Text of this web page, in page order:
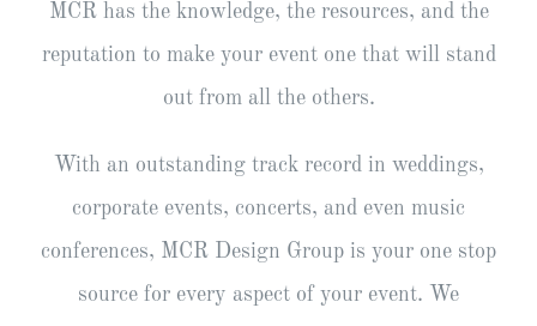
MCR has the knowledge, the resources, and the
reputation to make your event one that will stand
out from all the others.
With an outstanding track record in weddings,
corporate events, concerts, and even music
conferences, MCR Design Group is your one stop
source for every aspect of your event. We